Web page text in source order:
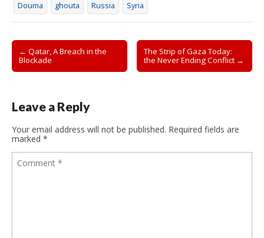
Douma
ghouta Russia Syria
Post
navigation
← Qatar, A Breach in the
Blockade
The Strip of Gaza Today:
the Never Ending Conflict →
Leave a Reply
Your email address will not be published. Required fields are
marked *